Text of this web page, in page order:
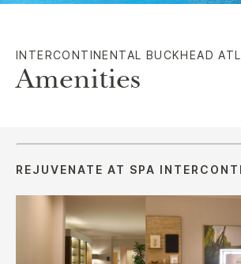
INTERCONTINENTAL BUCKHEAD
Amenities